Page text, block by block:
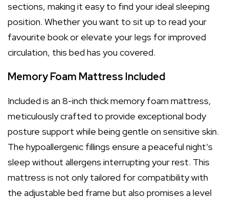
sections, making it easy to find your ideal sleeping
position. Whether you want to sit up to read your
favourite book or elevate your legs for improved
circulation, this bed has you covered.
Memory Foam Mattress Included
Included is an 8-inch thick memory foam mattress,
meticulously crafted to provide exceptional body
posture support while being gentle on sensitive skin.
The hypoallergenic fillings ensure a peaceful night’s
sleep without allergens interrupting your rest. This
mattress is not only tailored for compatibility with
the adjustable bed frame but also promises a level